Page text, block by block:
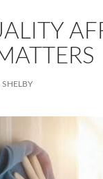
SHELBY